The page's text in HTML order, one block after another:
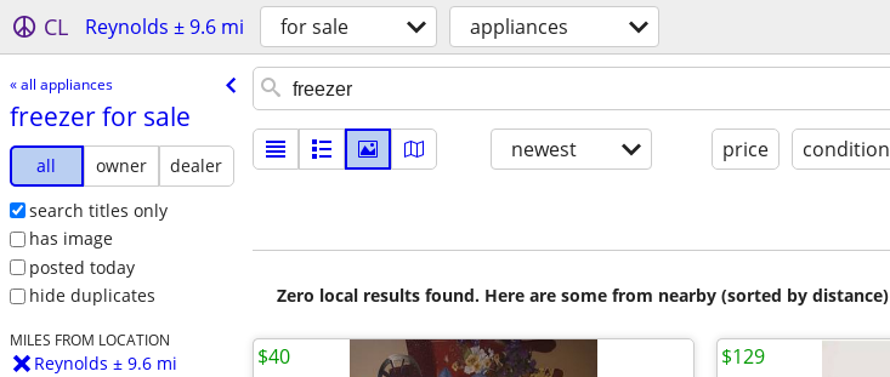
CL Reynolds ± 9.6 mi for sale appliances
« all appliances
freezer for sale
all owner
dealer
search titles only
has image
posted today
hide duplicates
MILES FROM LOCATION
Reynolds ± 9.6 mi
newest price condition
Zero local results found. Here are some from nearby (sorted by distance)
$40 $129